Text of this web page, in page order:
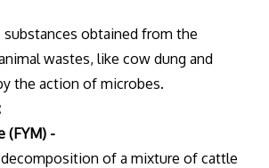
substances obtained from the
wastes, like cow dung and
the action of microbes.
(FYM) -
of a mixture of cattle